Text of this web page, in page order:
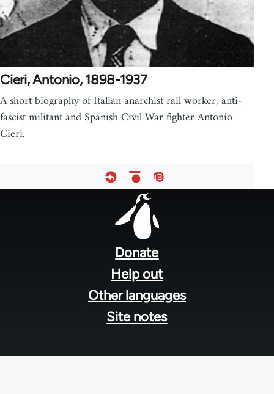
Cieri, Antonio, 1898-1937
A short biography of Italian anarchist rail worker, anti-
fascist militant and Spanish Civil War fighter Antonio
Cieri.
Donate
Help out
Other languages
Site notes